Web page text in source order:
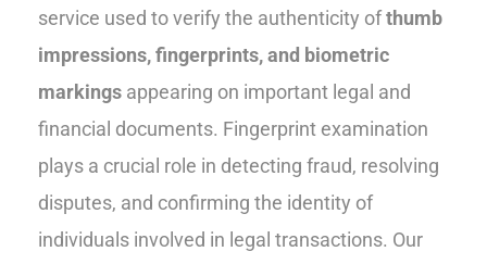
service used to verify the authenticity ofthumb
impressions, fingerprints, and biometric
markings appearing on important legal and
financial documents. Fingerprint examination
plays a crucial role in detecting fraud, resolving
disputes, and confirming the identity of
individuals involved in legal transactions. Our